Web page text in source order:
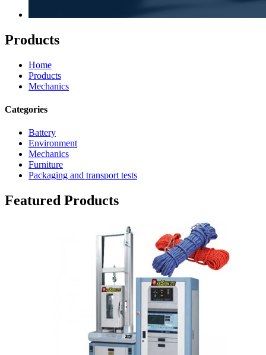
Products
Home
Products
Mechanics
Categories
Battery
Environment
Mechanics
Furniture
Packaging and transport tests
Featured Products